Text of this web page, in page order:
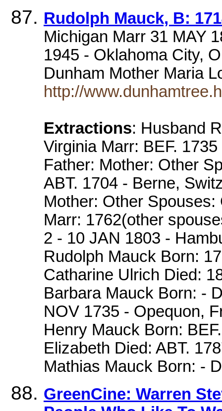
Rudolph Mauck, B:
Michigan Marr 31 MAY
1945 - Oklahoma City,
Dunham Mother Maria
http://
Extractions: Husband
Virginia Marr: BEF.
Father: Mother: Other
ABT. 1704 - Berne,
Mother: Other
Marr: 1762(other
2 - 10 JAN 1803 -
Rudolph Mauck Born:
Catharine Ulrich Died:
Barbara Mauck Born: -
NOV 1735 - Opequon,
Henry Mauck Born:
Elizabeth Died: ABT.
Mathias Mauck Born: -
GreenCine: Warren